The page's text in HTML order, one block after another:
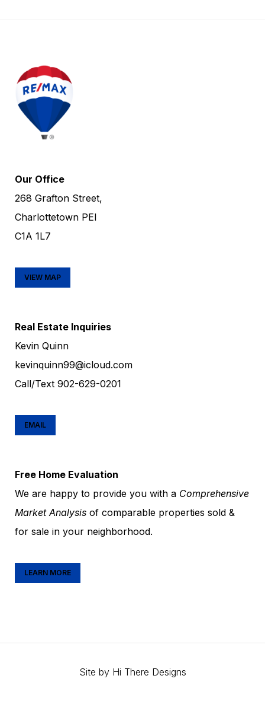
Our Office
268 Grafton Street,
Charlottetown PEI
C1A 1L7
VIEW MAP
Real Estate Inquiries
Kevin Quinn
kevinquinn99@icloud.com
Call/Text 902-629-0201
EMAIL
Free Home Evaluation
We are happy to provide you with a Comprehensive
Market Analysis of comparable properties sold &
for sale in your neighborhood.
LEARN MORE
Site by Hi There Designs